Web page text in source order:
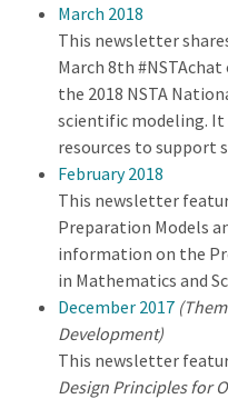
March 2018
This newsletter
March 8th
the 2018 NSTA
scientific modeling. It
resources to support
February 2018
This newsletter
Preparation Models
information on the
in Mathematics and
December 2017
Development)
This newsletter
Design Principles for